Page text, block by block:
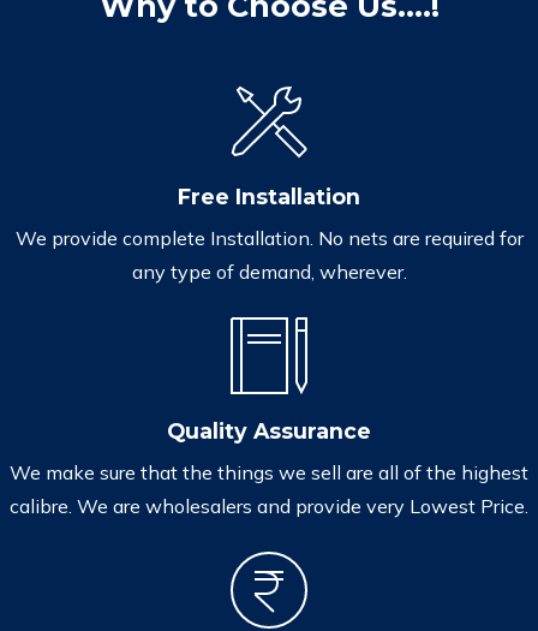
Free Installation
We provide complete Installation. No nets are required for
any type of demand, wherever.
Quality Assurance
We make sure that the things we sell are all of the highest
calibre. We are wholesalers and provide very Lowest Price.